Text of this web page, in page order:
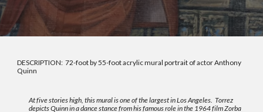
DESCRIPTION: 72-foot by 55-foot acrylic mural portrait of actor Anthony
Quinn
At five stories high, this mural is one of the largest in Los Angeles. Torrez
depicts Quinn in a dance stance from his famous role in the 1964 film Zorba